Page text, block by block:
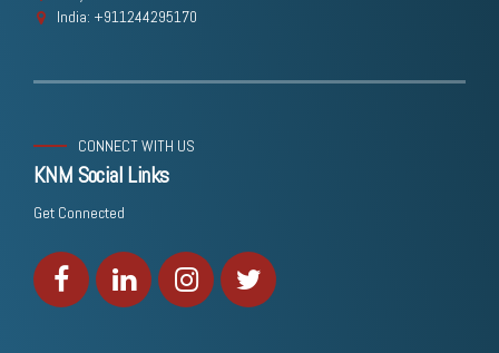
India: +911244295170
CONNECT WITH US
KNM Social Links
Get Connected